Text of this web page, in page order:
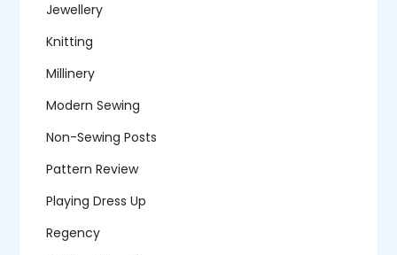
Jewellery
Knitting
Millinery
Modern Sewing
Non-Sewing Posts
Pattern Review
Playing Dress Up
Regency